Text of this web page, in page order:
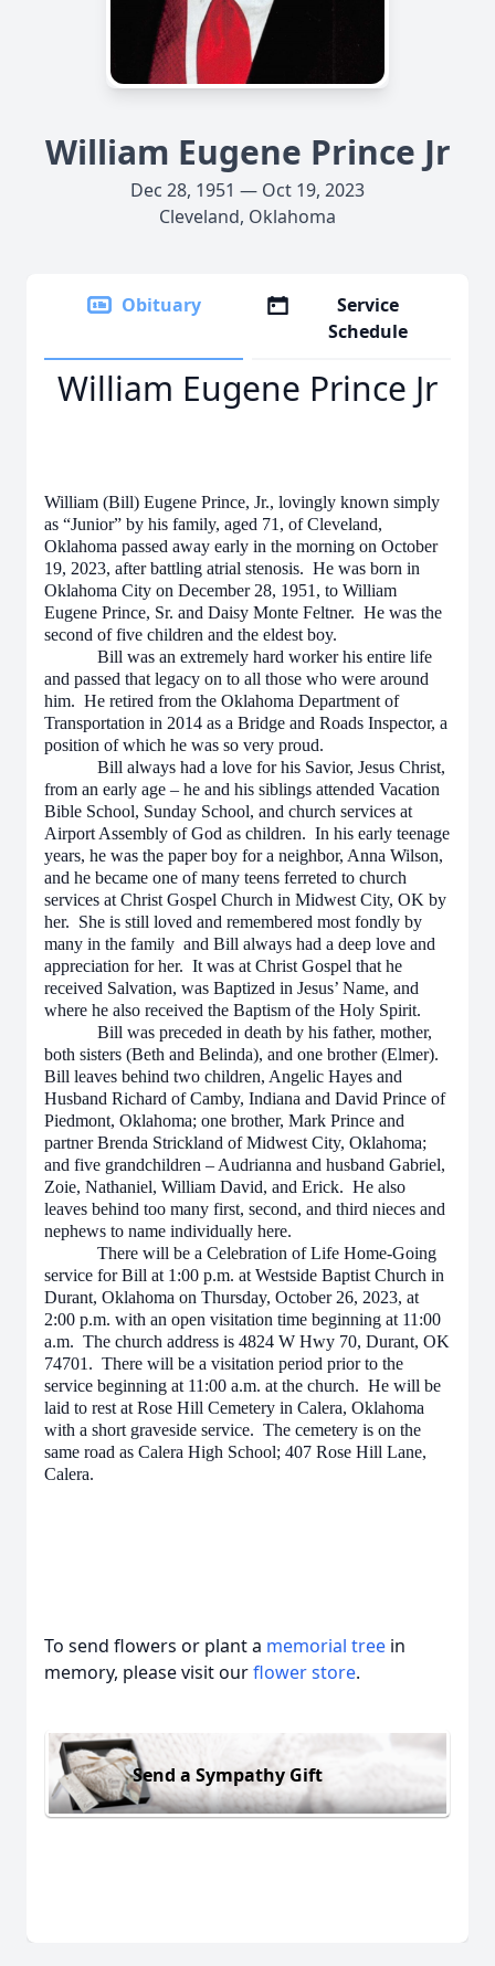
William Eugene Prince Jr
Dec 28, 1951 — Oct 19, 2023
Cleveland, Oklahoma
Obituary
Service
Schedule
William Eugene Prince Jr
William (Bill) Eugene Prince, Jr., lovingly known simply
as “Junior” by his family, aged 71, of Cleveland,
Oklahoma passed away early in the morning on October
19, 2023, after battling atrial stenosis. He was born in
Oklahoma City on December 28, 1951, to William
Eugene Prince, Sr. and Daisy Monte Feltner. He was the
second of five children and the eldest boy.
Bill was an extremely hard worker his entire life
and passed that legacy on to all those who were around
him. He retired from the Oklahoma Department of
Transportation in 2014 as a Bridge and Roads Inspector, a
position of which he was so very proud.
Bill always had a love for his Savior, Jesus Christ,
from an early age – he and his siblings attended Vacation
Bible School, Sunday School, and church services at
Airport Assembly of God as children. In his early teenage
years, he was the paper boy for a neighbor, Anna Wilson,
and he became one of many teens ferreted to church
services at Christ Gospel Church in Midwest City, OK by
her. She is still loved and remembered most fondly by
many in the family and Bill always had a deep love and
appreciation for her. It was at Christ Gospel that he
received Salvation, was Baptized in Jesus’ Name, and
where he also received the Baptism of the Holy Spirit.
Bill was preceded in death by his father, mother,
both sisters (Beth and Belinda), and one brother (Elmer).
Bill leaves behind two children, Angelic Hayes and
Husband Richard of Camby, Indiana and David Prince of
Piedmont, Oklahoma; one brother, Mark Prince and
partner Brenda Strickland of Midwest City, Oklahoma;
and five grandchildren – Audrianna and husband Gabriel,
Zoie, Nathaniel, William David, and Erick. He also
leaves behind too many first, second, and third nieces and
nephews to name individually here.
There will be a Celebration of Life Home-Going
service for Bill at 1:00 p.m. at Westside Baptist Church in
Durant, Oklahoma on Thursday, October 26, 2023, at
2:00 p.m. with an open visitation time beginning at 11:00
a.m. The church address is 4824 W Hwy 70, Durant, OK
74701. There will be a visitation period prior to the
service beginning at 11:00 a.m. at the church. He will be
laid to rest at Rose Hill Cemetery in Calera, Oklahoma
with a short graveside service. The cemetery is on the
same road as Calera High School; 407 Rose Hill Lane,
Calera.
To send flowers or plant a memorial tree in
memory, please visit ourflower store.
Send a Sympathy Gift